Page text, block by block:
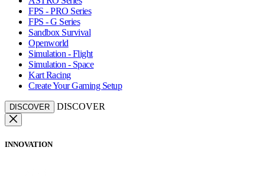
FPS - PRO Series
FPS - G Series
Sandbox Survival
Openworld
Simulation - Flight
Simulation - Space
Kart Racing
Create Your Gaming Setup
DISCOVER DISCOVER
INNOVATION